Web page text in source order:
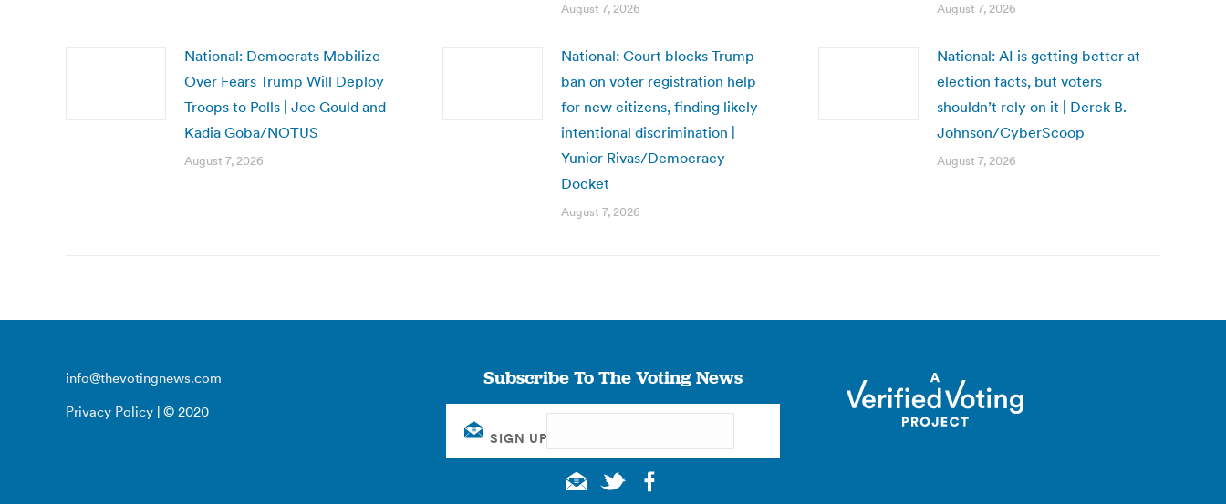
August 7, 2026 August 7, 2026
National: Democrats Mobilize
Over Fears Trump Will Deploy
Troops to Polls | Joe Gould and
Kadia Goba/NOTUS
August 7, 2026
National: Court blocks Trump
ban on voter registration help
for new citizens, finding likely
intentional discrimination |
Yunior Rivas/Democracy
Docket
August 7, 2026
National: AI is getting better at
election facts, but voters
shouldn’t rely on it | Derek B.
Johnson/CyberScoop
August 7, 2026
info@thevotingnews.com
Privacy Policy | © 2020
Subscribe To The Voting News